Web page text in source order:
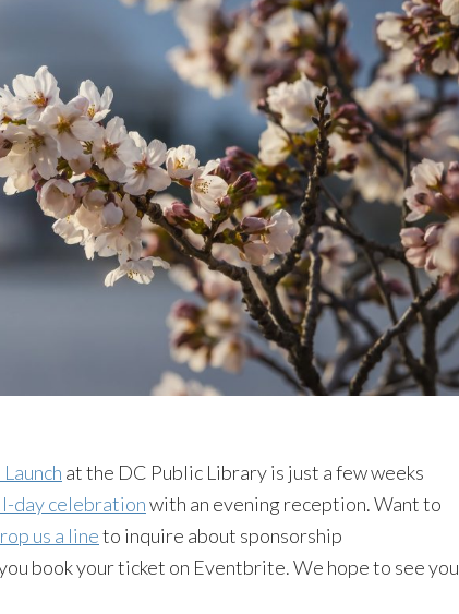
at the DC Public Library is just a few weeks
day celebrationwith an evening reception. Want to
us a lineto inquire about sponsorship
book your ticket on Eventbrite. We hope to see you